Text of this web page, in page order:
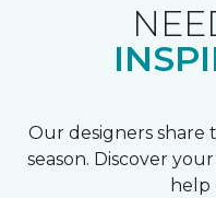
Our designers share
season. Discover
help